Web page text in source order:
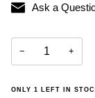
Ask a
− +
ONLY 1 LEFT IN